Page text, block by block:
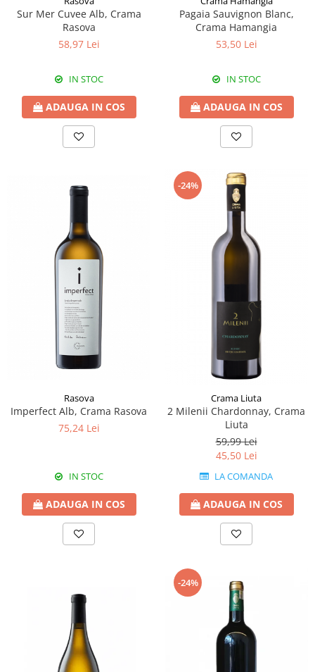
Sur Mer Cuvee Alb, Crama
Rasova
58,97 Lei
IN STOC
ADAUGA IN COS
Pagaia Sauvignon Blanc,
Crama Hamangia
53,50 Lei
IN STOC
ADAUGA IN COS
Rasova
Imperfect Alb, Crama Rasova
75,24 Lei
IN STOC
ADAUGA IN COS
-24%
Crama Liuta
2 Milenii Chardonnay, Crama
Liuta
59,99 Lei
45,50 Lei
LA COMANDA
ADAUGA IN COS
-24%